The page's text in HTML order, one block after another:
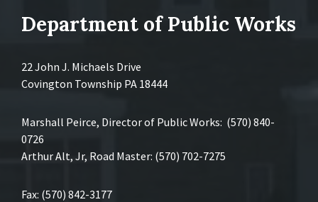
Department of Public Works
22 John J. Michaels Drive
Covington Township PA 18444
Marshall Peirce, Director of Public Works: (570) 840-
0726
Arthur Alt, Jr, Road Master: (570) 702-7275
Fax: (570) 842-3177